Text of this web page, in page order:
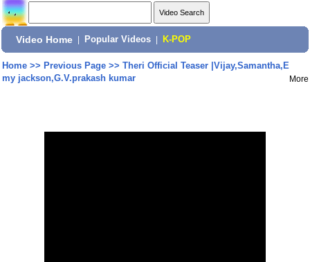
Video Home Popular Videos K-POP
Home>> Previous Page>> Theri Official Teaser |Vijay,Samantha,E
my jackson,G.V.prakash kumar
More